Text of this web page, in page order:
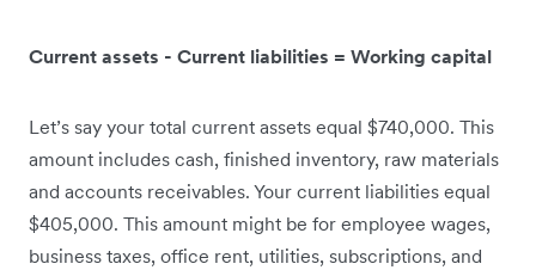
Current assets - Current liabilities = Working capital
Let’s say your total current assets equal $740,000. This
amount includes cash, finished inventory, raw materials
and accounts receivables. Your current liabilities equal
$405,000. This amount might be for employee wages,
business taxes, office rent, utilities, subscriptions, and